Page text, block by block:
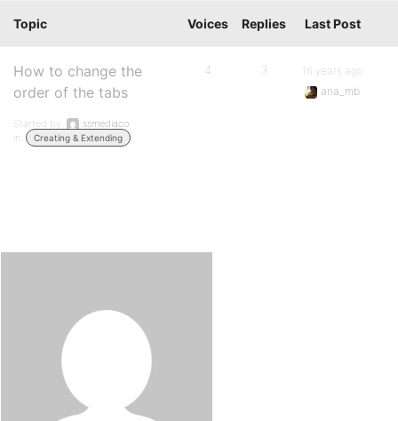
Topic Voices Replies Last Post
How to change the
order of the tabs
Started by:
ssmediaco
in:
Creating & Extending
4 3
16 years ago
ana_mb